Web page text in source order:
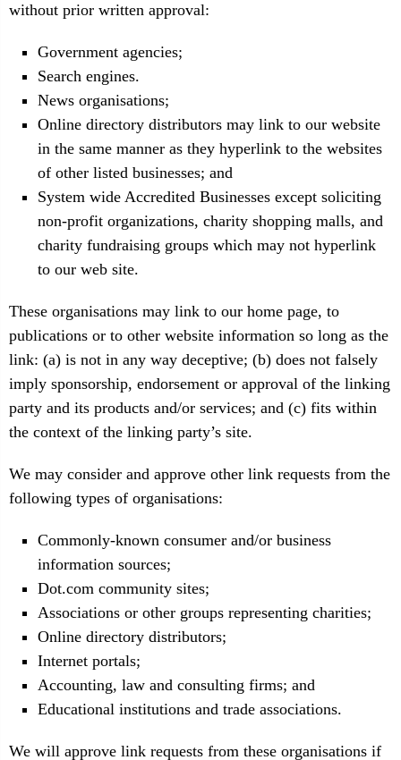
without prior written approval:
Government agencies;
Search engines.
News organisations;
Online directory distributors may link to our website
in the same manner as they hyperlink to the websites
of other listed businesses; and
System wide Accredited Businesses except soliciting
non-profit organizations, charity shopping malls, and
charity fundraising groups which may not hyperlink
to our web site.
These organisations may link to our home page, to
publications or to other website information so long as the
link: (a) is not in any way deceptive; (b) does not falsely
imply sponsorship, endorsement or approval of the linking
party and its products and/or services; and (c) fits within
the context of the linking party’s site.
We may consider and approve other link requests from the
following types of organisations:
Commonly-known consumer and/or business
information sources;
Dot.com community sites;
Associations or other groups representing charities;
Online directory distributors;
Internet portals;
Accounting, law and consulting firms; and
Educational institutions and trade associations.
We will approve link requests from these organisations if